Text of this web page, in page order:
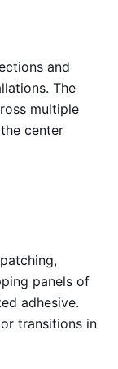
and
The
multiple
center
panels of
adhesive.
transitions in